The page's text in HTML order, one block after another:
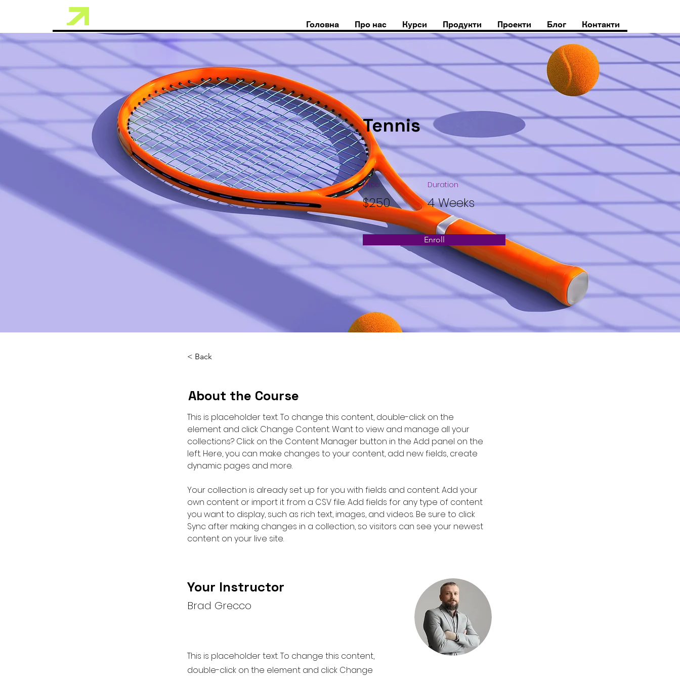
Головна Про нас Курси Продукти Проекти Блог Контакти
Tennis
Price
$250
Duration
4 Weeks
Enroll
< Back
About the Course
This is placeholder text. To change this content, double-click on the
element and click Change Content. Want to view and manage all your
collections? Click on the Content Manager button in the Add panel on the
left. Here, you can make changes to your content, add new fields, create
dynamic pages and more.
Your collection is already set up for you with fields and content. Add your
own content or import it from a CSV file. Add fields for any type of content
you want to display, such as rich text, images, and videos. Be sure to click
Sync after making changes in a collection, so visitors can see your newest
content on your live site.
Your Instructor
Brad Grecco
This is placeholder text. To change this content,
double-click on the element and click Change